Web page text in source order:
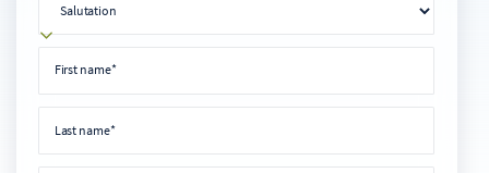
First name*
Last name*